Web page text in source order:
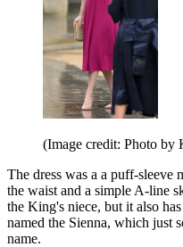
(Image credit: Photo by
The dress was a a puff-
the waist and a simple A-line
the King's niece, but it also
named the Sienna, which just
name.